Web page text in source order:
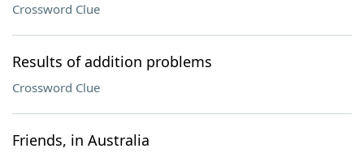
Crossword Clue
Results of addition problems
Crossword Clue
Friends, in Australia